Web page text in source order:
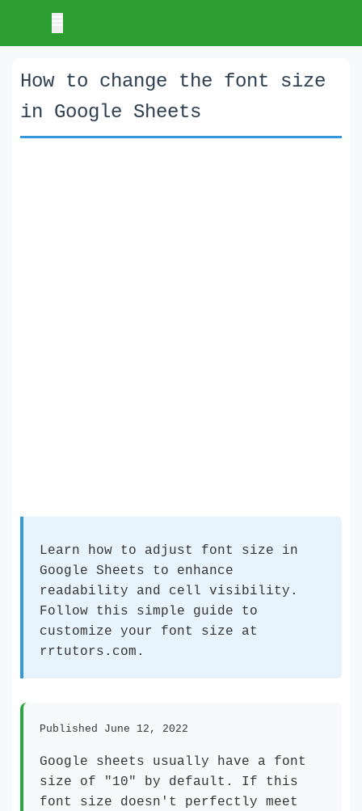
How to change the font size
in Google Sheets
Learn how to adjust font size in
Google Sheets to enhance
readability and cell visibility.
Follow this simple guide to
customize your font size at
rrtutors.com.
Published June 12, 2022
Google sheets usually have a font
size of "10" by default. If this
font size doesn't perfectly meet